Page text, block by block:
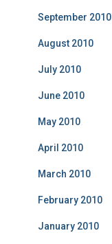
September 2010
August 2010
July 2010
June 2010
May 2010
April 2010
March 2010
February 2010
January 2010